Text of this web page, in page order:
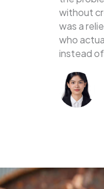
without
was a
who
instead